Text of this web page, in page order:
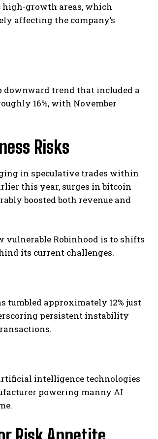
growth areas, which
affecting the company’s
downward trend that included a
16%, with November
Risks
in speculative trades within
this year, surges in bitcoin
boosted both revenue and
vulnerable Robinhood is to shifts
its current challenges.
tumbled approximately 12% just
persistent instability
intelligence technologies
powering manny AI